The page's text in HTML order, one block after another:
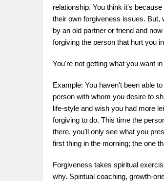
relationship. You think it's
their own forgiveness issues. But,
by an old partner or friend and
forgiving the person that hurt you
You're not getting what you want
Example: You haven't been able
person with whom you desire to
life-style and wish you had more
forgiving to do. This time the
there, you'll only see what you
first thing in the morning; the one
Forgiveness takes spiritual
why. Spiritual coaching, growth-